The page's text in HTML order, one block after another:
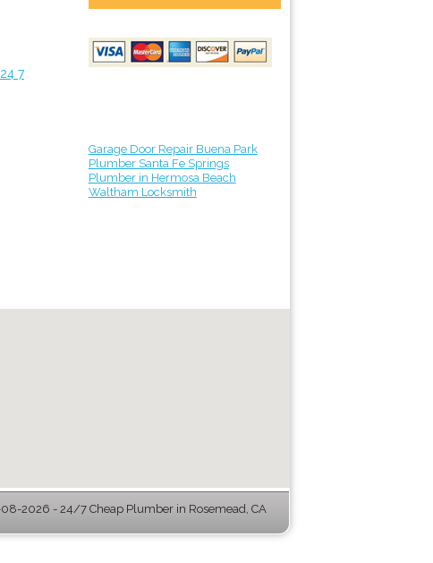
24 7
Garage Door Repair Buena Park
Plumber Santa Fe Springs
Plumber in Hermosa Beach
Waltham Locksmith
2026 - 24/7 Cheap Plumber in Rosemead, CA